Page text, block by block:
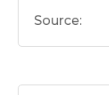
Source: